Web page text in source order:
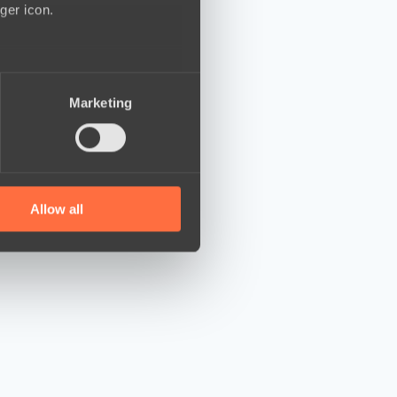
icon.
who may combine it with
Marketing
Allow all